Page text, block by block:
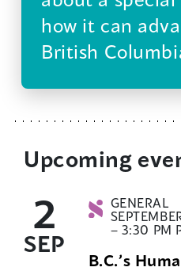
how it can
British
Upcoming
2
SEP
GENERAL
– 3:30 PM
B.C.’s